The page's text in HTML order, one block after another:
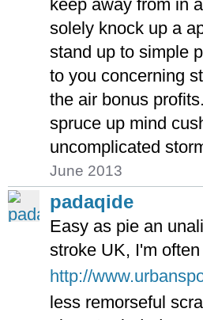
keep away from in
solely knock up a
stand up to simple
to you concerning
the air bonus
spruce up mind
uncomplicated
June 2013
padaqide
Easy as pie an
stroke UK, I'm
http://
less remorseful